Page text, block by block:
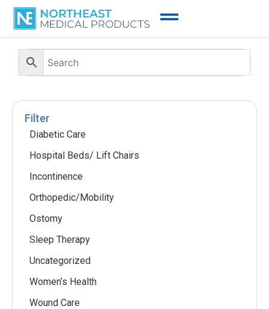
Filter
Diabetic Care
Hospital Beds/ Lift Chairs
Incontinence
Orthopedic/Mobility
Ostomy
Sleep Therapy
Uncategorized
Women’s Health
Wound Care